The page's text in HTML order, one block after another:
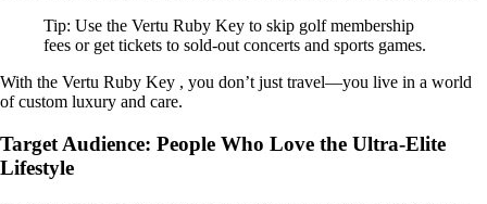
Tip: Use the Vertu Ruby Key to skip golf membership
fees or get tickets to sold-out concerts and sports games.
With the Vertu Ruby Key , you don’t just travel—you live in a world
of custom luxury and care.
Target Audience: People Who Love the Ultra-Elite
Lifestyle